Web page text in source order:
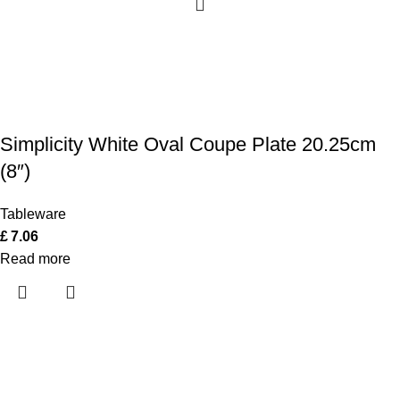
Simplicity White Oval Coupe Plate 20.25cm
(8″)
Tableware
£7.06
Read more